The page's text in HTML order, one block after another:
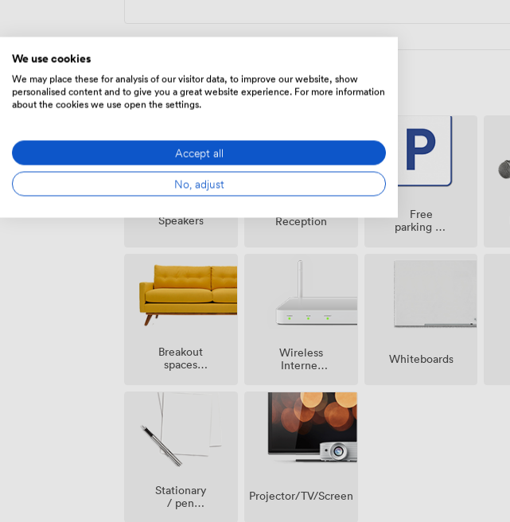
Amenities
Speakers Reception
Free
parking on
Breakout
spaces
Wireless
Internet
Whiteboards
Stationary
/ pen
Projector/TV/Screen
We use cookies
We may place these for analysis of our visitor data, to improve our website, show
personalised content and to give you a great website experience. For more information
about the cookies we use open the settings.
Accept all
No, adjust